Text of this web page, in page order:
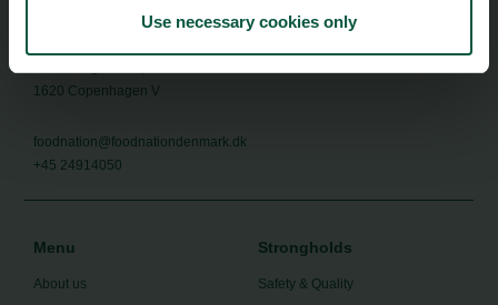
Use necessary cookies only
1620 Copenhagen V
foodnation@foodnationdenmark.dk
+45 24914050
Menu
About us
Strongholds
Safety & Quality